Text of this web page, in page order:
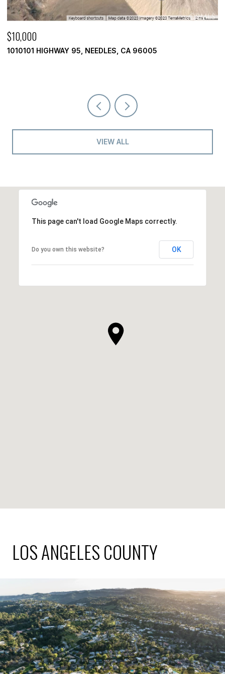
$10,000
1010101 HIGHWAY 95, NEEDLES, CA 96005
VIEW ALL
This page can't load Google Maps correctly.
Do you own this website? OK
LOS ANGELES COUNTY